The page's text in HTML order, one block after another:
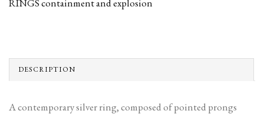
RINGS containment and explosion
DESCRIPTION
A contemporary silver ring, composed of pointed prongs